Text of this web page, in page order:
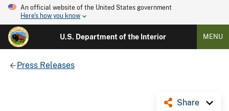
An official website of the United States government
Here's how you know
U.S. Department of the Interior MENU
Press Releases
Share